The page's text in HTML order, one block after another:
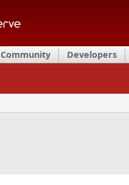
Community Developers